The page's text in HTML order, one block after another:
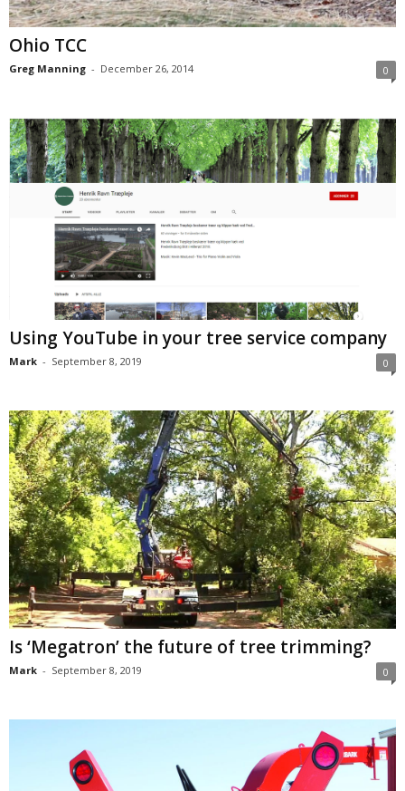
Ohio TCC
Greg Manning - December 26, 2014 0
Using YouTube in your tree service company
Mark - September 8, 2019 0
Is ‘Megatron’ the future of tree trimming?
Mark - September 8, 2019 0